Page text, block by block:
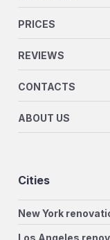
PRICES
REVIEWS
CONTACTS
ABOUT US
Cities
New York